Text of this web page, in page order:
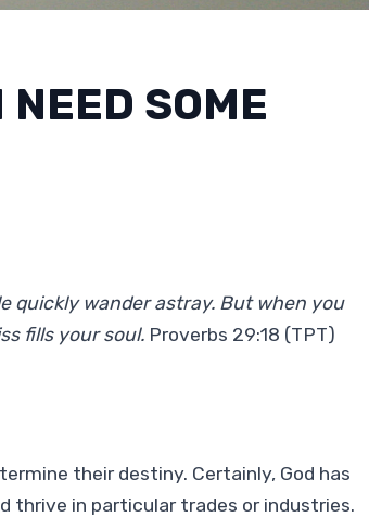
NEED SOME
quickly wander astray. But when you
fills your soul. Proverbs 29:18 (TPT)
their destiny. Certainly, God has
thrive in particular trades or industries.